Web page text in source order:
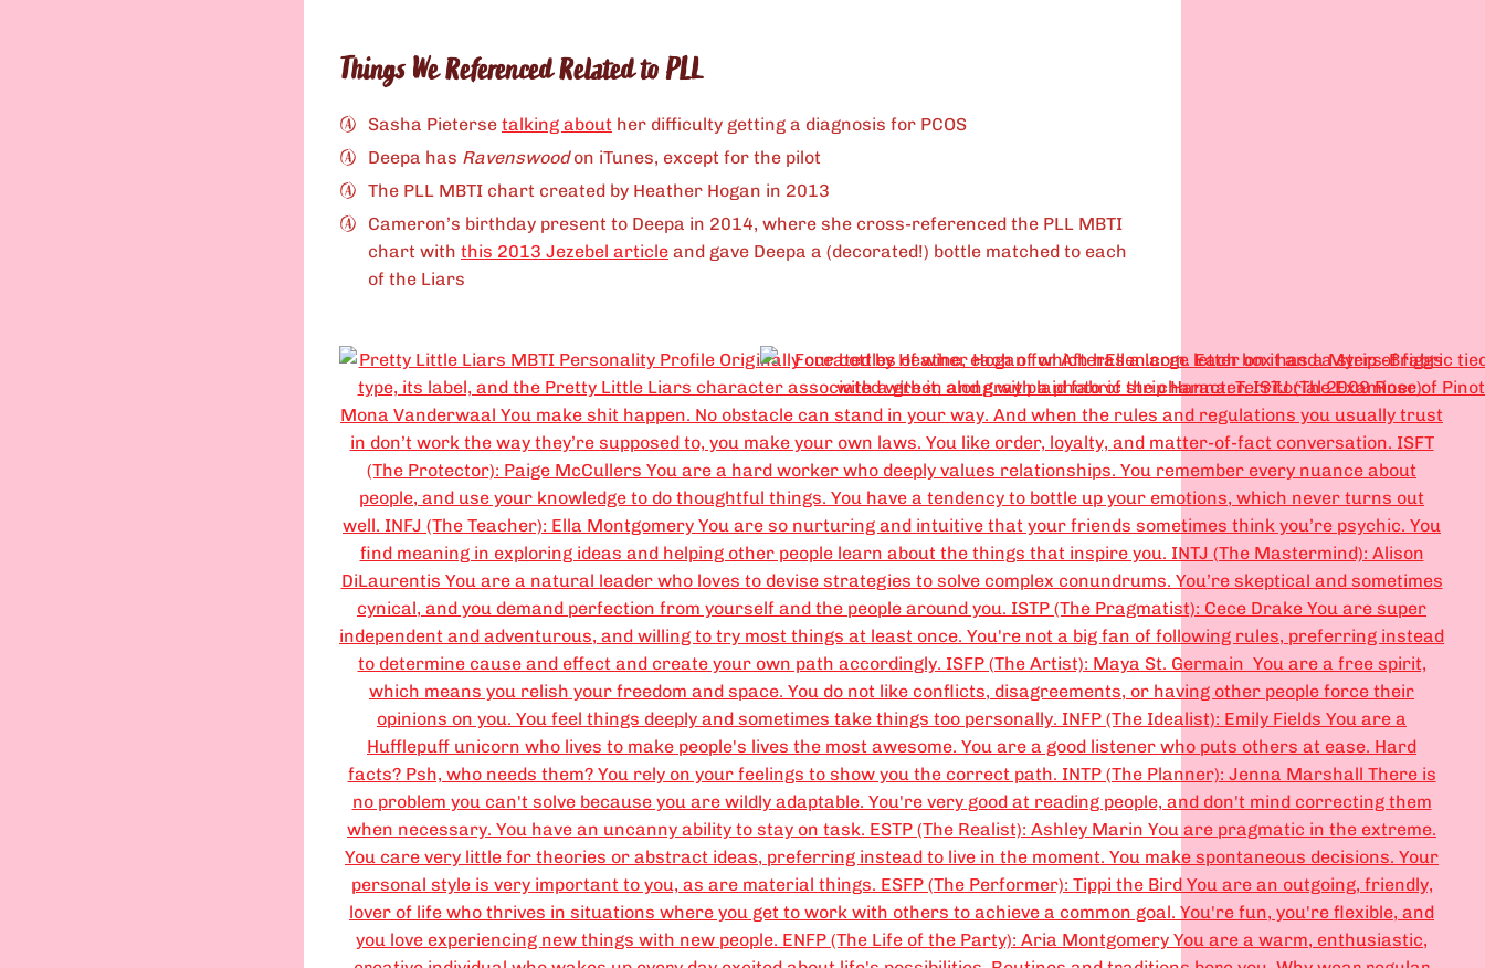
Things We Referenced Related to PLL
Sasha Pieterse talking about her difficulty getting a diagnosis for PCOS
Deepa has Ravenswoodon iTunes, except for the pilot
The PLL MBTI chart created by Heather Hogan in 2013
Cameron’s birthday present to Deepa in 2014, where she cross-referenced the PLL MBTI
chart with this 2013 Jezebel article and gave Deepa a (decorated!) bottle matched to each
of the Liars